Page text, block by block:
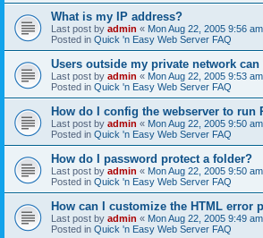
What is my IP address?
Last post by admin « Mon Aug 22, 2005 9:56 am
Posted in Quick 'n Easy Web Server FAQ
Users outside my private network
Last post by admin « Mon Aug 22, 2005 9:53 am
Posted in Quick 'n Easy Web Server FAQ
How do I config the webserver to run
Last post by admin « Mon Aug 22, 2005 9:50 am
Posted in Quick 'n Easy Web Server FAQ
How do I password protect a folder?
Last post by admin « Mon Aug 22, 2005 9:50 am
Posted in Quick 'n Easy Web Server FAQ
How can I customize the HTML error
Last post by admin « Mon Aug 22, 2005 9:49 am
Posted in Quick 'n Easy Web Server FAQ